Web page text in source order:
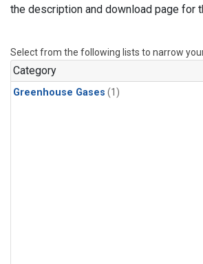
the description and download page for
Select from the following lists to narrow
Category
Greenhouse Gases (1)